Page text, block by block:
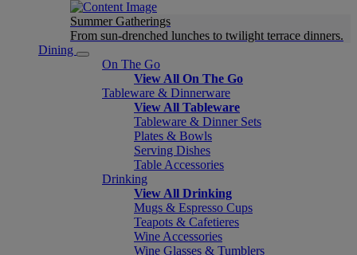
Summer Gatherings
From sun-drenched lunches to twilight terrace dinners.
Dining
On The Go
View All On The Go
Tableware & Dinnerware
View All Tableware
Tableware & Dinner Sets
Plates & Bowls
Serving Dishes
Table Accessories
Drinking
View All Drinking
Mugs & Espresso Cups
Teapots & Cafetieres
Wine Accessories
Wine Glasses & Tumblers